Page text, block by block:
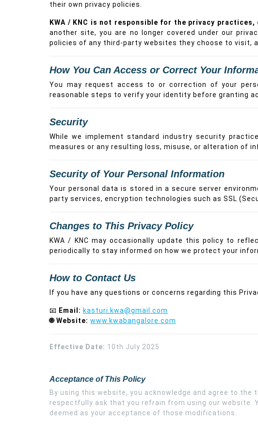
their own privacy policies.
KWA / KNC is not responsible for the privacy
another site, you are no longer covered under our
policies of any third-party websites they choose to visit,
How You Can Access or Correct Your
You may request access to or correction of your
reasonable steps to verify your identity before granting
Security
While we implement standard industry security
measures or any resulting loss, misuse, or alteration of
Security of Your Personal Information
Your personal data is stored in a secure server
party services, encryption technologies such as SSL
Changes to This Privacy Policy
KWA / KNC may occasionally update this policy to
periodically to stay informed on how we protect your
How to Contact Us
If you have any questions or concerns regarding this
📧 Email: kasturi.kwa@gmail.com
🌐 Website: www.kwabangalore.com
Effective Date: 10th July 2025
Acceptance of This Policy
By using this website, you acknowledge and agree to
respectfully ask that you refrain from using our website.
deemed as your acceptance of those modifications.